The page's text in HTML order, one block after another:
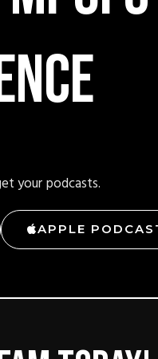
your podcasts.
APPLE